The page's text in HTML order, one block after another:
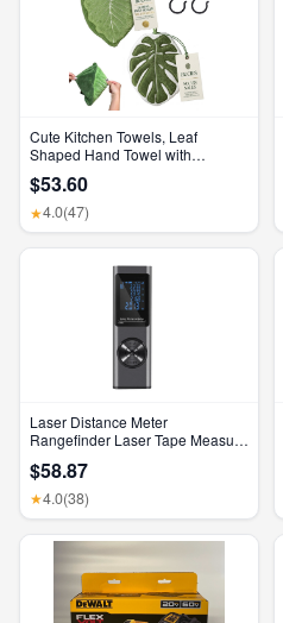
Cute Kitchen Towels, Leaf
Shaped Hand Towel with
Free Coral Fleece Hanging
Kitchen Towels for Bathroom
Home Plant Decor. (Green)
$53.60
★4.0(47)
Laser Distance Meter
Rangefinder Laser Tape Measure
Measure Range Finder
Construction Tool
$58.87
★4.0(38)